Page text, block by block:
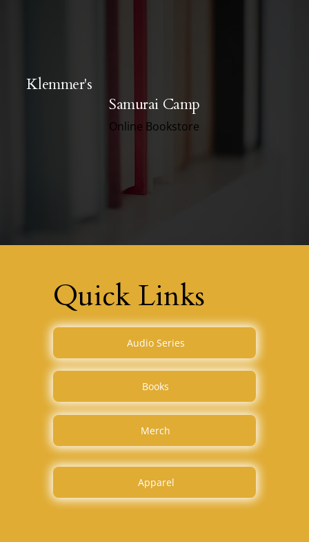
Klemmer's
Samurai Camp
Online Bookstore
Quick Links
Audio Series
Books
Merch
Apparel